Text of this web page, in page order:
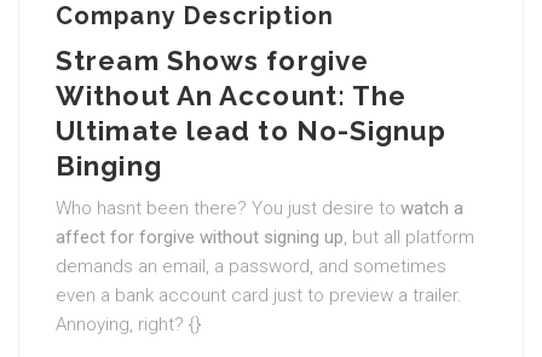
Company Description
Stream Shows forgive
Without An Account: The
Ultimate lead to No-Signup
Binging
Who hasnt been there? You just desire to watch a
affect for forgive without signing up, but all platform
demands an email, a password, and sometimes
even a bank account card just to preview a trailer.
Annoying, right? {}